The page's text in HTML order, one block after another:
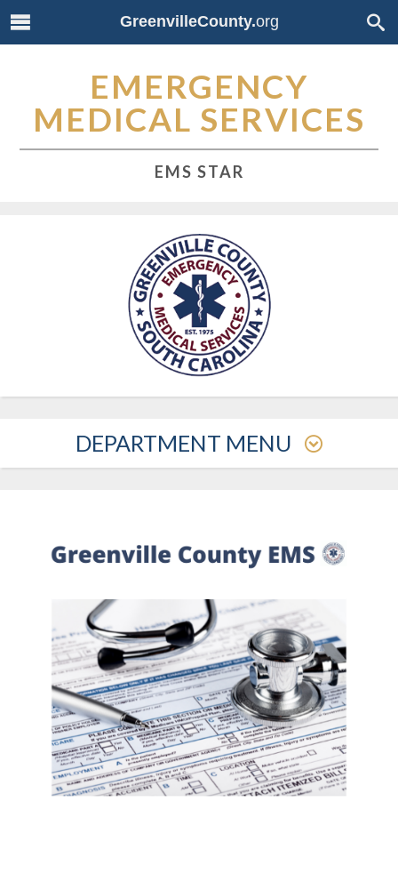
GreenvilleCounty.org
EMERGENCY
MEDICAL SERVICES
EMS STAR
DEPARTMENT MENU